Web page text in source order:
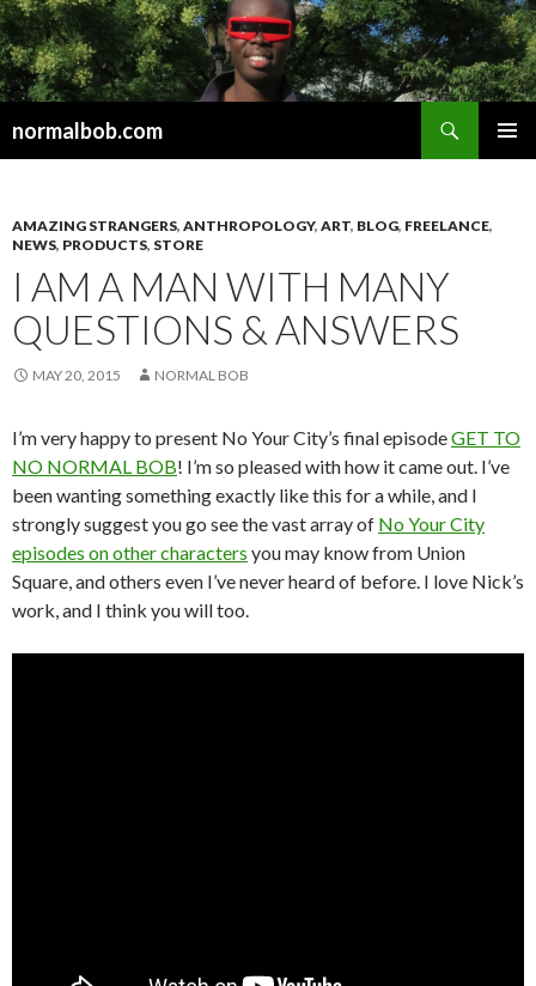
normalbob.com
AMAZING STRANGERS, ANTHROPOLOGY, ART, BLOG, FREELANCE,
NEWS, PRODUCTS, STORE
I AM A MAN WITH MANY
QUESTIONS & ANSWERS
MAY 20, 2015 NORMAL BOB
I’m very happy to present No Your City’s final episodeGET TO
NO NORMAL BOB! I’m so pleased with how it came out. I’ve
been wanting something exactly like this for a while, and I
strongly suggest you go see the vast array of No Your City
episodes on other characters you may know from Union
Square, and others even I’ve never heard of before. I love Nick’s
work, and I think you will too.